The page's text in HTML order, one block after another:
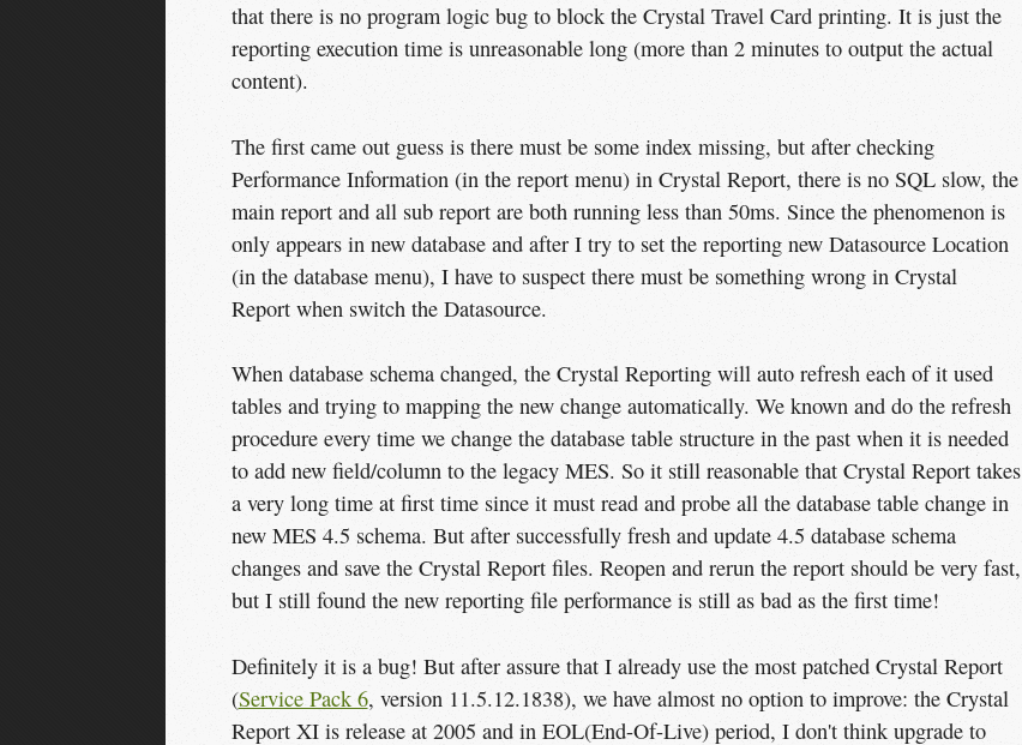
that there is no program logic bug to block the Crystal Travel Card printing. It is just the
reporting execution time is unreasonable long (more than 2 minutes to output the actual
content).
The first came out guess is there must be some index missing, but after checking
Performance Information (in the report menu) in Crystal Report, there is no SQL slow, the
main report and all sub report are both running less than 50ms. Since the phenomenon is
only appears in new database and after I try to set the reporting new Datasource Location
(in the database menu), I have to suspect there must be something wrong in Crystal
Report when switch the Datasource.
When database schema changed, the Crystal Reporting will auto refresh each of it used
tables and trying to mapping the new change automatically. We known and do the refresh
procedure every time we change the database table structure in the past when it is needed
to add new field/column to the legacy MES. So it still reasonable that Crystal Report takes
a very long time at first time since it must read and probe all the database table change in
new MES 4.5 schema. But after successfully fresh and update 4.5 database schema
changes and save the Crystal Report files. Reopen and rerun the report should be very fast,
but I still found the new reporting file performance is still as bad as the first time!
Definitely it is a bug! But after assure that I already use the most patched Crystal Report
(Service Pack 6, version 11.5.12.1838), we have almost no option to improve: the Crystal
Report XI is release at 2005 and in EOL(End-Of-Live) period, I don't think upgrade to